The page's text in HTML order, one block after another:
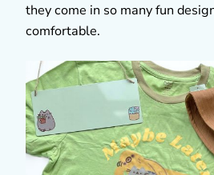
they come in so many fun
comfortable.